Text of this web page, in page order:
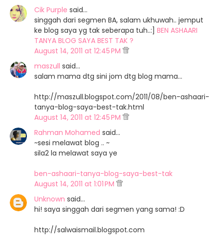
Cik Purple said…
singgah dari segmen BA, salam ukhuwah.. jemput
ke blog saya yg tak seberapa tuh..:] BEN ASHAARI
TANYA BLOG SAYA BEST TAK ?
August 14, 2011 at 12:45 PM
maszull said…
salam mama dtg sini jom dtg blog mama...
http://maszull.blogspot.com/2011/08/ben-ashaari-
tanya-blog-saya-best-tak.html
August 14, 2011 at 12:45 PM
Rahman Mohamed said…
~sesi melawat blog .. ~
sila2 la melawat saya ye
ben-ashaari-tanya-blog-saya-best-tak
August 14, 2011 at 1:01 PM
Unknown said…
hi! saya singgah dari segmen yang sama! :D
http://salwaismail.blogspot.com